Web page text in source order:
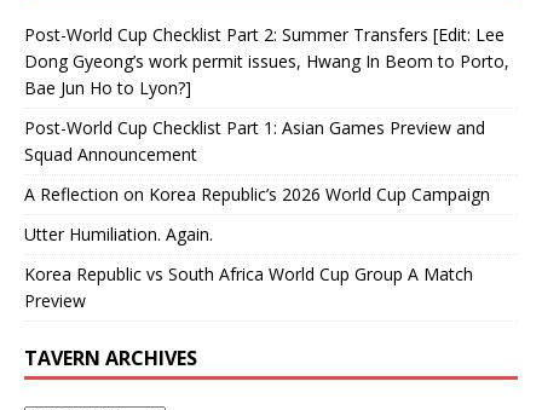
Post-World Cup Checklist Part 2: Summer Transfers [Edit: Lee
Dong Gyeong’s work permit issues, Hwang In Beom to Porto,
Bae Jun Ho to Lyon?]
Post-World Cup Checklist Part 1: Asian Games Preview and
Squad Announcement
A Reflection on Korea Republic’s 2026 World Cup Campaign
Utter Humiliation. Again.
Korea Republic vs South Africa World Cup Group A Match
Preview
TAVERN ARCHIVES